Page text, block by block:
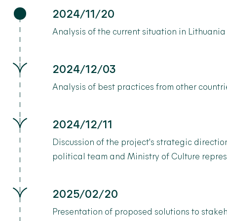
2024/11/20
Analysis of the current situation in Lithuania
2024/12/03
Analysis of best practices from other
2024/12/11
Discussion of the project's strategic
political team and Ministry of Culture
2025/02/20
Presentation of proposed solutions to